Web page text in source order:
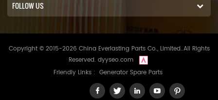
FOLLOW US
Copyright © 2015-2026 China Everlasting Parts Co., Limited..All Rights
Reserved. dyyseo.com
Friendly Links : Generator Spare Parts